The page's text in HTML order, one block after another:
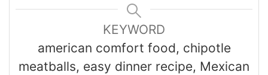
KEYWORD
american comfort food, chipotle
meatballs, easy dinner recipe, Mexican